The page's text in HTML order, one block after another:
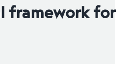
framework for